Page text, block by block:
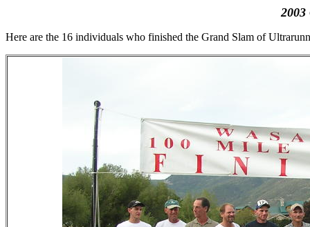
2003
Here are the 16 individuals who finished the Grand Slam of